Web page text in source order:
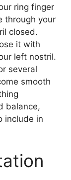
ring finger
through your
closed.
it with
left nostril.
several
smooth
balance,
include in